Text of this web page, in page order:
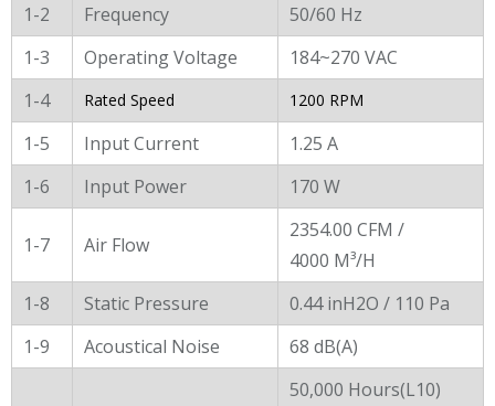
1-2
Frequency
50/60 Hz
1-3
Operating Voltage
184~270 VAC
1-4
Rated Speed 1200 RPM
1-5 Input Current
1.25 A
1-6
Input Power 170 W
1-7 Air Flow
2354.00 CFM /
4000 M³/H
1-8
Static Pressure
0.44 inH2O / 110 Pa
1-9
Acoustical Noise 68 dB(A)
50,000 Hours(L10)